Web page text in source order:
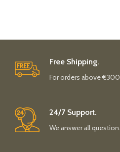
Free Shipping.
For orders above €300
24/7 Support.
We answer all question.